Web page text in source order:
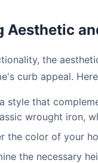
Aesthetic
the
curb appeal.
style that
wrought iron,
the color of your
the necessary